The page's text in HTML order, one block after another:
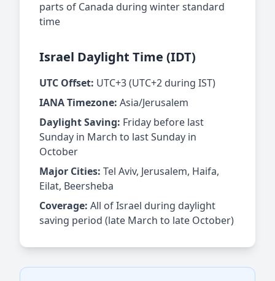
parts of Canada during winter standard
time
Israel Daylight Time (IDT)
UTC Offset: UTC+3 (UTC+2 during IST)
IANA Timezone: Asia/Jerusalem
Daylight Saving: Friday before last
Sunday in March to last Sunday in
October
Major Cities: Tel Aviv, Jerusalem, Haifa,
Eilat, Beersheba
Coverage: All of Israel during daylight
saving period (late March to late October)